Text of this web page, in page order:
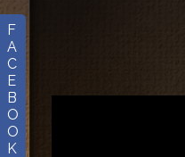
F
A
C
E
B
O
O
K